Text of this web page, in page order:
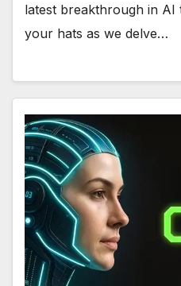
latest breakthrough in
your hats as we delve…